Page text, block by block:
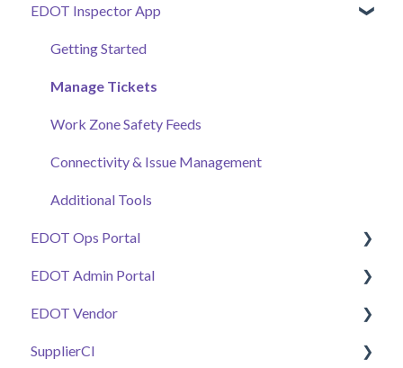
EDOT Inspector App
Getting Started
Manage Tickets
Work Zone Safety Feeds
Connectivity & Issue Management
Additional Tools
EDOT Ops Portal
Getting Started
Maps Overview
Manage Tickets
EDOT Admin Portal
Getting Started
Projects & Staffing
EDOT Vendor
Getting Started
SupplierCI